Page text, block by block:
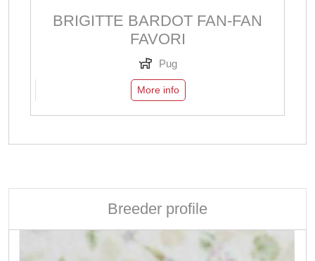
BRIGITTE BARDOT FAN-FAN
FAVORI
Pug
More info
Breeder profile